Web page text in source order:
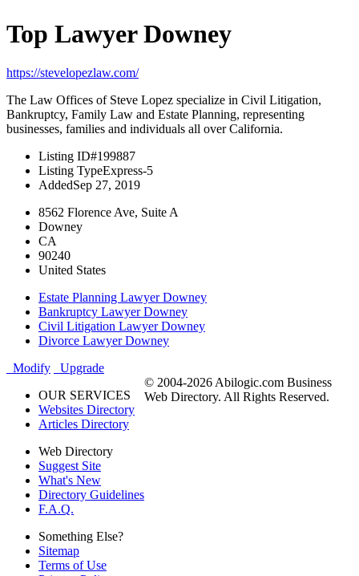
Top Lawyer Downey
https://stevelopezlaw.com/
The Law Offices of Steve Lopez specialize in Civil Litigation,
Bankruptcy, Family Law and Estate Planning, representing
businesses, families and individuals all over California.
Listing ID#199887
Listing TypeExpress-5
AddedSep 27, 2019
8562 Florence Ave, Suite A
Downey
CA
90240
United States
Estate Planning Lawyer Downey
Bankruptcy Lawyer Downey
Civil Litigation Lawyer Downey
Divorce Lawyer Downey
Modify
Upgrade
OUR SERVICES
Websites Directory
Articles Directory
Web Directory
Suggest Site
What's New
Directory Guidelines
F.A.Q.
Something Else?
Sitemap
Terms of Use
© 2004-2026 Abilogic.com Business
Web Directory. All Rights Reserved.